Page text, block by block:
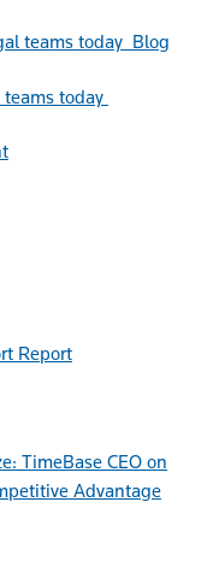
Blog
today
Report